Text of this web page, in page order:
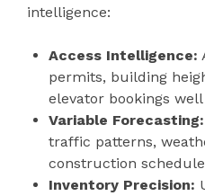
intelligence:
Access Intelligence:
permits, building
elevator bookings
Variable Forecasting:
traffic patterns,
construction
Inventory Precision: